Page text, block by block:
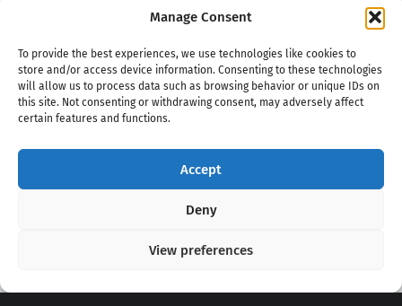
Manage Consent
To provide the best experiences, we use technologies like cookies to
store and/or access device information. Consenting to these technologies
will allow us to process data such as browsing behavior or unique IDs on
this site. Not consenting or withdrawing consent, may adversely affect
certain features and functions.
Accept
Deny
View preferences